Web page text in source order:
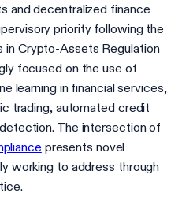
and decentralized finance
priority following the
Crypto-Assets Regulation
focused on the use of
learning in financial services,
trading, automated credit
The intersection of
presents novel
working to address through